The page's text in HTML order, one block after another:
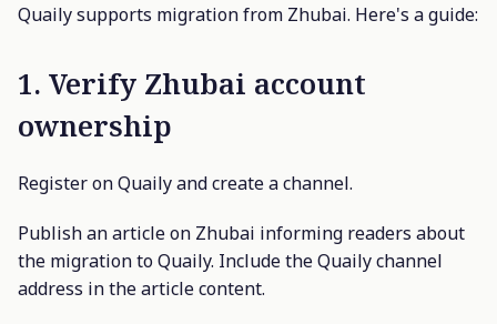
Quaily supports migration from Zhubai. Here's a guide:
1. Verify Zhubai account
ownership
Register on Quaily and create a channel.
Publish an article on Zhubai informing readers about
the migration to Quaily. Include the Quaily channel
address in the article content.